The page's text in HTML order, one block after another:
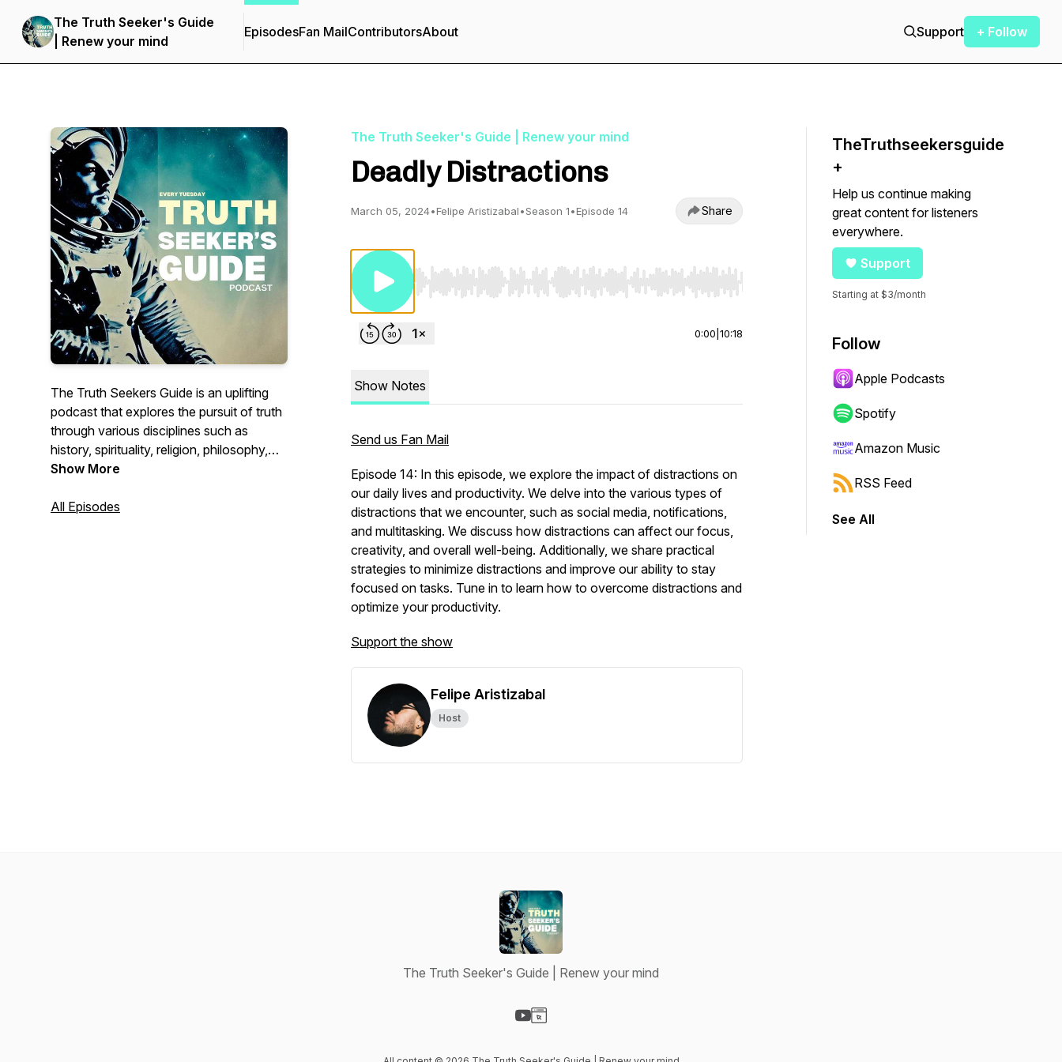
The Truth Seeker's Guide
| Renew your mind
EpisodesFan MailContributorsAbout Support + Follow
The Truth Seekers Guide is an uplifting
podcast that explores the pursuit of truth
through various disciplines such as
history, spirituality, religion, philosophy,
inner work, and science. Each episode
forgotten narratives in history, exploring
Show More
All Episodes
The Truth Seeker's Guide | Renew your mind
Deadly Distractions
March 05, 2024•Felipe Aristizabal•Season 1•Episode 14 Share
Use Left/Right to seek, Home/End to jump to start or end. Hold shift to jump forward or backward.
0:00 10:18
Show Notes
Send us Fan Mail
Episode 14: In this episode, we explore the impact of distractions on
our daily lives and productivity. We delve into the various types of
distractions that we encounter, such as social media, notifications,
and multitasking. We discuss how distractions can affect our focus,
creativity, and overall well-being. Additionally, we share practical
strategies to minimize distractions and improve our ability to stay
focused on tasks. Tune in to learn how to overcome distractions and
optimize your productivity.
Support the show
Felipe Aristizabal
Host
TheTruthseekersguide
+
Help us continue making
great content for listeners
everywhere.
Support
Starting at $3/month
Follow
Apple Podcasts
Spotify
Amazon Music
RSS Feed
See All
The Truth Seeker's Guide | Renew your mind